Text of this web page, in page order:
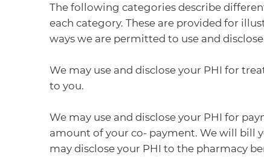
The following categories describe
each category. These are provided for
ways we are permitted to use and
We may use and disclose your PHI for
to you.
We may use and disclose your PHI for
amount of your co- payment. We will bill
may disclose your PHI to the pharmacy